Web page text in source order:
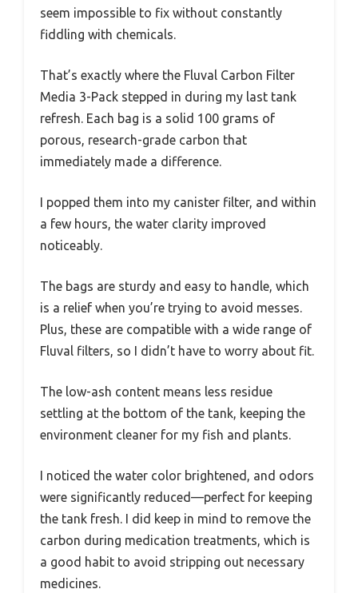
seem impossible to fix without constantly
fiddling with chemicals.
That’s exactly where the Fluval Carbon Filter
Media 3-Pack stepped in during my last tank
refresh. Each bag is a solid 100 grams of
porous, research-grade carbon that
immediately made a difference.
I popped them into my canister filter, and within
a few hours, the water clarity improved
noticeably.
The bags are sturdy and easy to handle, which
is a relief when you’re trying to avoid messes.
Plus, these are compatible with a wide range of
Fluval filters, so I didn’t have to worry about fit.
The low-ash content means less residue
settling at the bottom of the tank, keeping the
environment cleaner for my fish and plants.
I noticed the water color brightened, and odors
were significantly reduced—perfect for keeping
the tank fresh. I did keep in mind to remove the
carbon during medication treatments, which is
a good habit to avoid stripping out necessary
medicines.